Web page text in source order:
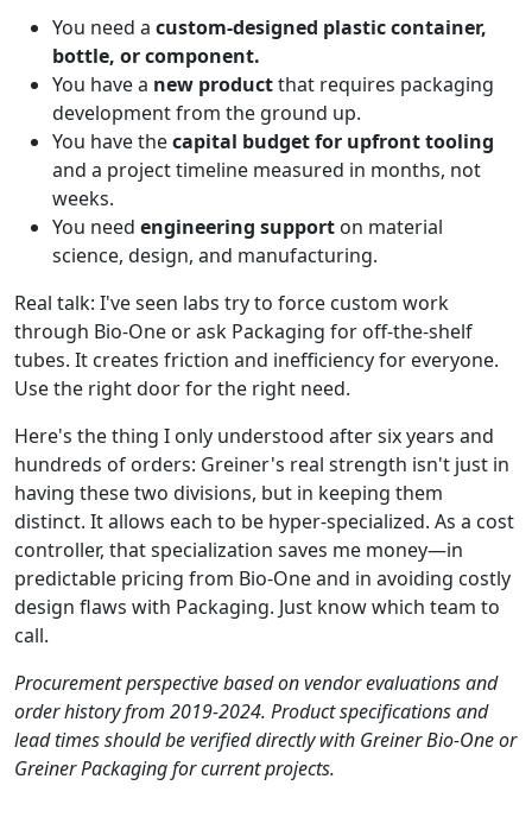
You need a custom-designed plastic container,
bottle, or component.
You have a new productthat requires packaging
development from the ground up.
You have thecapital budget for upfront tooling
and a project timeline measured in months, not
weeks.
You need engineering support on material
science, design, and manufacturing.
Real talk: I've seen labs try to force custom work
through Bio-One or ask Packaging for off-the-shelf
tubes. It creates friction and inefficiency for everyone.
Use the right door for the right need.
Here's the thing I only understood after six years and
hundreds of orders: Greiner's real strength isn't just in
having these two divisions, but in keeping them
distinct. It allows each to be hyper-specialized. As a cost
controller, that specialization saves me money—in
predictable pricing from Bio-One and in avoiding costly
design flaws with Packaging. Just know which team to
call.
Procurement perspective based on vendor evaluations and
order history from 2019-2024. Product specifications and
lead times should be verified directly with Greiner Bio-One or
Greiner Packaging for current projects.